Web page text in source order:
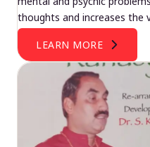
thoughts and increases the
LEARN MORE